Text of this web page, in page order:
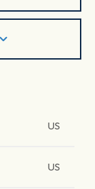
US
US